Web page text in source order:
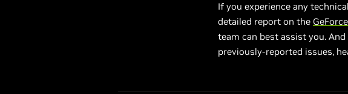
If you experience any
detailed report on the
team can best assist you.
previously-reported issues,